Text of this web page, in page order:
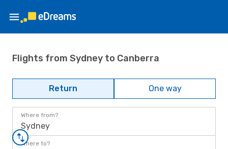
Flights from Sydney to Canberra
Return One way
Where from?
Sydney
Where to?